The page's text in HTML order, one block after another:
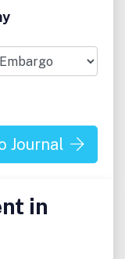
in every
Journal
in